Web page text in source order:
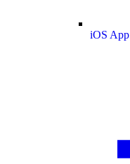
iOS App